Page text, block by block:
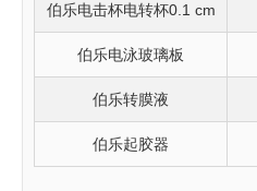
伯乐电击杯电转杯0.1 cm
伯乐电泳玻璃板
伯乐转膜液
伯乐起胶器